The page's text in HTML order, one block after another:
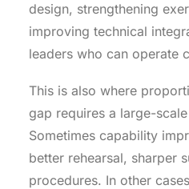
design, strengthening
improving technical
leaders who can operate
This is also where
gap requires a large-
Sometimes capability
better rehearsal, sharper
procedures. In other